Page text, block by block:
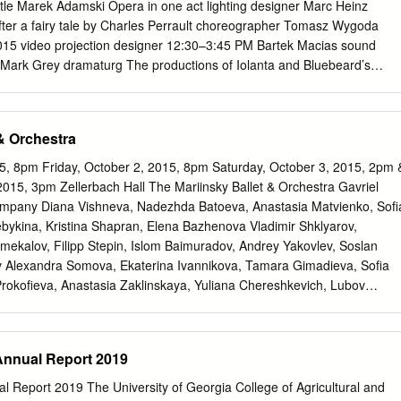
already been on several collecting expeditions; For all its
of last conceals the three wives whom Judith Bluebeard’s Castle
intent to evoke the strength outline, Bluebeard’s Castle is an
Marek Adamski Opera in one act lighting designer Marc Heinz
a fairy tale by Charles Perrault choreographer Tomasz Wygoda
video projection designer 12:30–3:45 PM Bartek Macias sound
Grey dramaturg The productions of Iolanta and Bluebeard’s
Arts James Levine principal conductor Co-production of the
Luisi Teatr Wielki–Polish National Opera The 5th Metropolitan
TCHAIKOVSKY’S This performance iolanta is being broadcast live
Opera International Radio Network, sponsored conductor
America’s luxury in order of vocal appearance homebuilder®,
duke robert support from Mzia Nioradze Aleksei Markov The
Foundation, The Anna Netrebko Piotr Beczala Neubauer Family
A. Stabile Katherine Whyte Endowment for Broadcast Media, l
Orchestra
8pm Friday, October 2, 2015, 8pm Saturday, October 3, 2015, 2pm
3pm Zellerbach Hall The Mariinsky Ballet & Orchestra Gavriel
Diana Vishneva, Nadezhda Batoeva, Anastasia Matvienko,
Kristina Shapran, Elena Bazhenova Vladimir Shklyarov,
Filipp Stepin, Islom Baimuradov, Andrey Yakovlev, Soslan
Alexandra Somova, Ekaterina Ivannikova, Tamara Gimadieva, Sofia
Anastasia Zaklinskaya, Yuliana Chereshkevich, Lubov
Olga Belik, Anastasia Petushkova, Anastasia Mikheikina,
Yana Tikhonova, Elena Androsova, Svetlana Ivanova, Ksenia
Report 2019
Report 2019 The University of Georgia College of Agricultural and